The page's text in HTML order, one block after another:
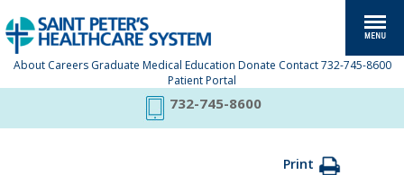
About Careers Graduate Medical Education Donate Contact 732-745-8600
Patient Portal
732-745-8600
Print